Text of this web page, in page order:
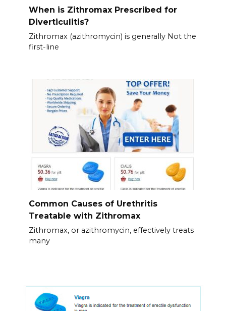
When is Zithromax Prescribed for
Diverticulitis?
Zithromax (azithromycin) is generally Not the
first-line
Common Causes of Urethritis
Treatable with Zithromax
Zithromax, or azithromycin, effectively treats
many